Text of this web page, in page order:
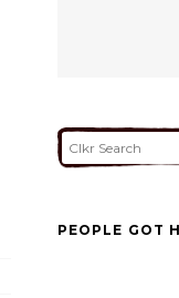
PEOPLE GOT